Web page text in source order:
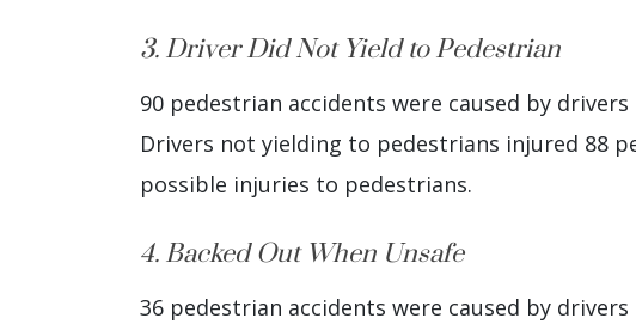
3. Driver Did Not Yield to Pedestrian
90 pedestrian accidents were caused by
Drivers not yielding to pedestrians injured 88
possible injuries to pedestrians.
4. Backed Out When Unsafe
36 pedestrian accidents were caused by